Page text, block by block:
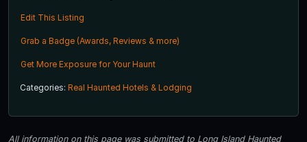
Edit This Listing
Grab a Badge (Awards, Reviews & more)
Get More Exposure for Your Haunt
Categories: Real Haunted Hotels & Lodging
All information on this page was submitted to Long Island Haunted